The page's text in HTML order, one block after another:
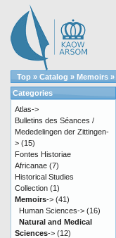
Top » Catalog » Memoirs »
Categories
Atlas->
Bulletins des Séances /
Mededelingen der Zittingen-
> (15)
Fontes Historiae
Africanae (7)
Historical Studies
Collection (1)
Memoirs-> (41)
Human Sciences-> (16)
Natural and Medical
Sciences-> (12)